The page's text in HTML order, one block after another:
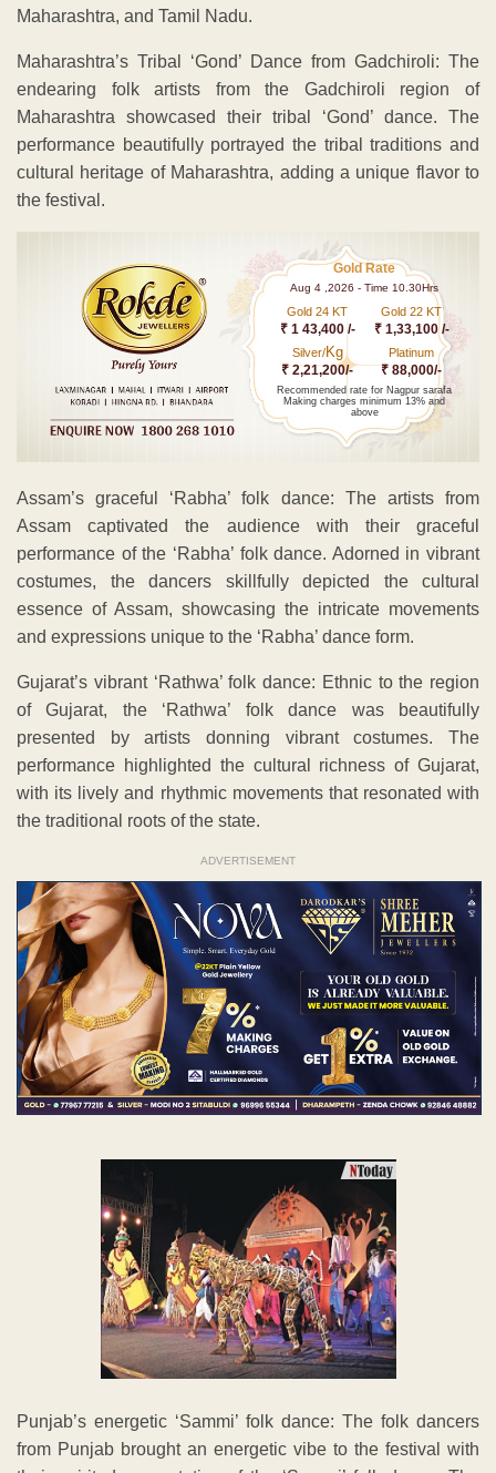
Maharashtra, and Tamil Nadu.
Maharashtra’s Tribal ‘Gond’ Dance from Gadchiroli: The
endearing folk artists from the Gadchiroli region of
Maharashtra showcased their tribal ‘Gond’ dance. The
performance beautifully portrayed the tribal traditions and
cultural heritage of Maharashtra, adding a unique flavor to
the festival.
Gold Rate
Aug 4 ,2026 - Time 10.30Hrs
Gold 24 KT
₹ 1 43,400 /-
Gold 22 KT
₹ 1,33,100 /-
Silver/Kg
₹ 2,21,200/-
Platinum
₹ 88,000/-
Recommended rate for Nagpur sarafa
Making charges minimum 13% and
above
Assam’s graceful ‘Rabha’ folk dance: The artists from
Assam captivated the audience with their graceful
performance of the ‘Rabha’ folk dance. Adorned in vibrant
costumes, the dancers skillfully depicted the cultural
essence of Assam, showcasing the intricate movements
and expressions unique to the ‘Rabha’ dance form.
Gujarat’s vibrant ‘Rathwa’ folk dance: Ethnic to the region
of Gujarat, the ‘Rathwa’ folk dance was beautifully
presented by artists donning vibrant costumes. The
performance highlighted the cultural richness of Gujarat,
with its lively and rhythmic movements that resonated with
the traditional roots of the state.
ADVERTISEMENT
Punjab’s energetic ‘Sammi’ folk dance: The folk dancers
from Punjab brought an energetic vibe to the festival with